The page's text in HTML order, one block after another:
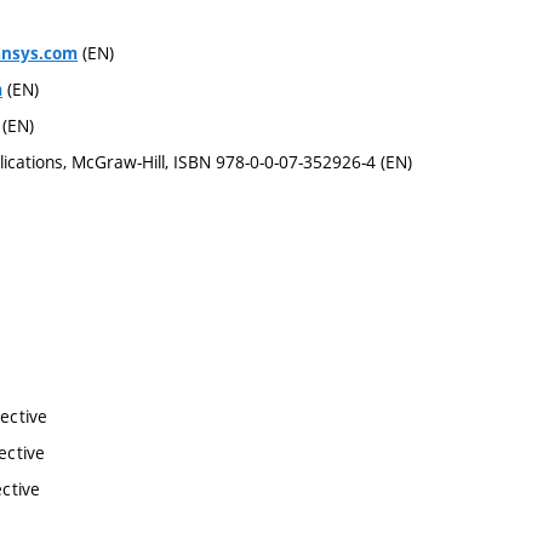
(EN)
(EN)
McGraw-Hill, ISBN 978-0-0-07-352926-4 (EN)